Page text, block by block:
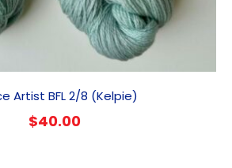
Artist BFL 2/8 (Kelpie)
$40.00